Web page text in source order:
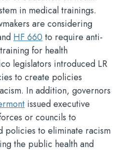
in medical trainings.
are considering
HF 660 to require anti-
for health
legislators introduced LR
to create policies
In addition, governors
issued executive
or councils to
policies to eliminate racism
the public health and